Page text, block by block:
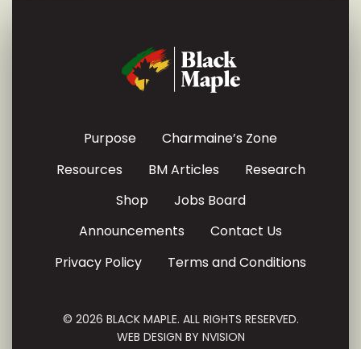
Purpose
Charmaine’s Zone
Resources
BM Articles
Research
Shop
Jobs Board
Announcements
Contact Us
Privacy Policy
Terms and Conditions
© 2026 BLACK MAPLE. ALL RIGHTS RESERVED.
WEB DESIGN BY NVISION